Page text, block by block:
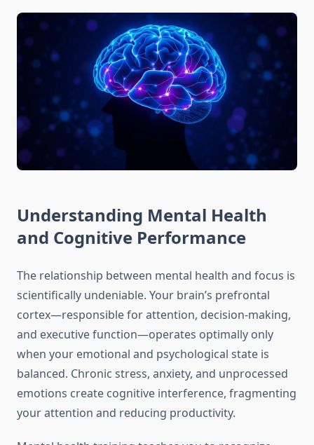
Understanding Mental Health
and Cognitive Performance
The relationship between mental health and focus is
scientifically undeniable. Your brain’s prefrontal
cortex—responsible for attention, decision-making,
and executive function—operates optimally only
when your emotional and psychological state is
balanced. Chronic stress, anxiety, and unprocessed
emotions create cognitive interference, fragmenting
your attention and reducing productivity.